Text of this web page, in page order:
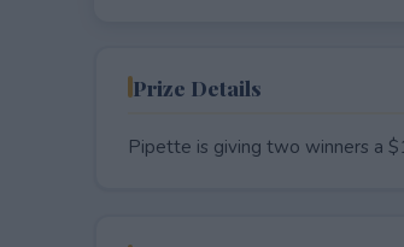
Prize Details
Pipette is giving two winners a